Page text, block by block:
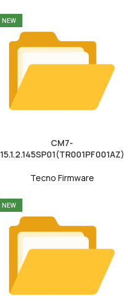
NEW
CM7-
15.1.2.145SP01(TR001PF001AZ)
Tecno Firmware
NEW